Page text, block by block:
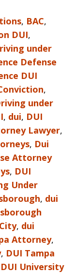
, BAC,
DUI,
under
Defense
DUI
,
under
, dui, DUI
Lawyer,
, Dui
Attorney
, DUI
Under
, dui
, dui
Attorney,
, DUI Tampa
DUI University